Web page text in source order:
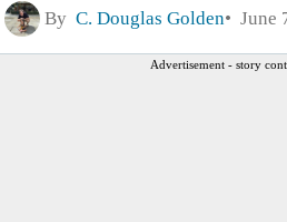
By C. Douglas Golden June
Advertisement - story